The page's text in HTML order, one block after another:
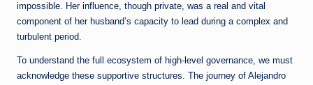
impossible. Her influence, though private, was a real and vital
component of her husband’s capacity to lead during a complex and
turbulent period.
To understand the full ecosystem of high-level governance, we must
acknowledge these supportive structures. The journey of Alejandro